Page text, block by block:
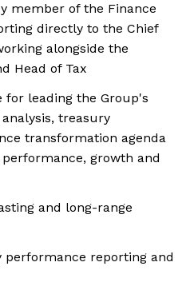
member of the Finance
directly to the Chief
alongside the
Head of Tax
for leading the Group's
treasury
transformation agenda
growth and
and long-range
performance reporting and